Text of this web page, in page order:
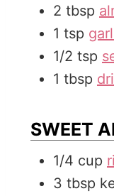
2 tbsp
1 tsp
1/2 tsp
1 tbsp
SWEET
1/4 cup
3 tbsp